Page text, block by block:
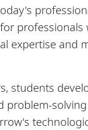
professionals
expertise and
students
problem-